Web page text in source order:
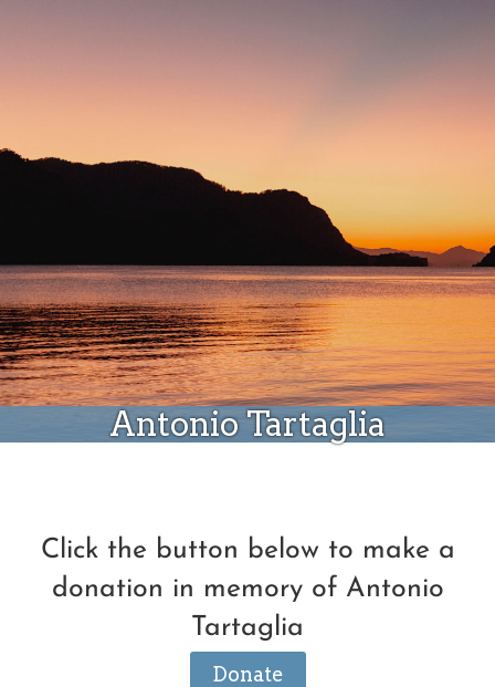
Antonio Tartaglia
Click the button below to make a
donation in memory of Antonio
Tartaglia
Donate